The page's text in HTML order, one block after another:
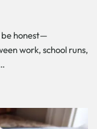
be honest—
work, school runs,